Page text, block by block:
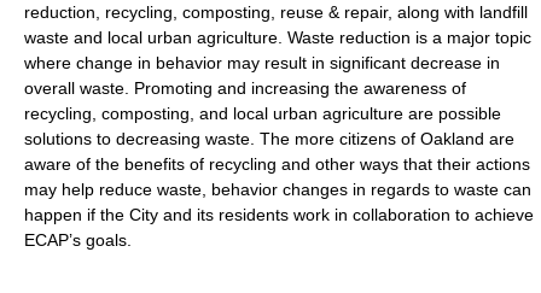
reduction, recycling, composting, reuse & repair, along with landfill
waste and local urban agriculture. Waste reduction is a major topic
where change in behavior may result in significant decrease in
overall waste. Promoting and increasing the awareness of
recycling, composting, and local urban agriculture are possible
solutions to decreasing waste. The more citizens of Oakland are
aware of the benefits of recycling and other ways that their actions
may help reduce waste, behavior changes in regards to waste can
happen if the City and its residents work in collaboration to achieve
ECAP’s goals.